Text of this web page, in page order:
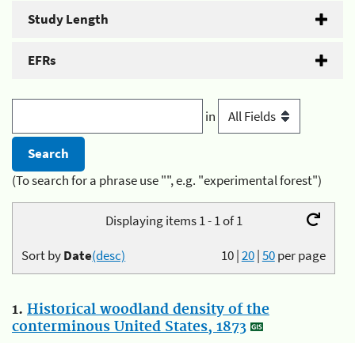
Study Length
EFRs
in
(To search for a phrase use "", e.g. "experimental forest")
Displaying items 1 - 1 of 1
10|20|50per page
Sort byDate(desc)
1. Historical woodland density of the
conterminous United States, 1873